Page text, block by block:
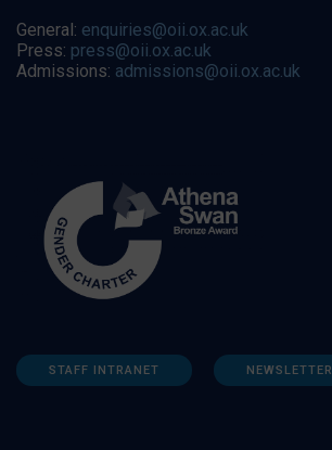
General: enquiries@oii.ox.ac.uk
Press: press@oii.ox.ac.uk
Admissions: admissions@oii.ox.ac.uk
STAFF INTRANET NEWSLETTER